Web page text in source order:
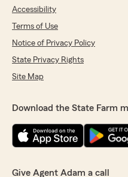
Accessibility
Terms of Use
Notice of Privacy Policy
State Privacy Rights
Site Map
Download the State Farm
Give Agent Adam a call